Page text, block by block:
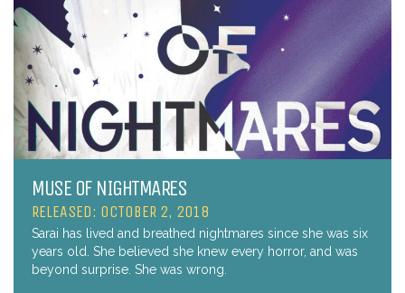
MUSE OF NIGHTMARES
RELEASED: OCTOBER 2, 2018
Sarai has lived and breathed nightmares since she was six
years old. She believed she knew every horror, and was
beyond surprise. She was wrong.